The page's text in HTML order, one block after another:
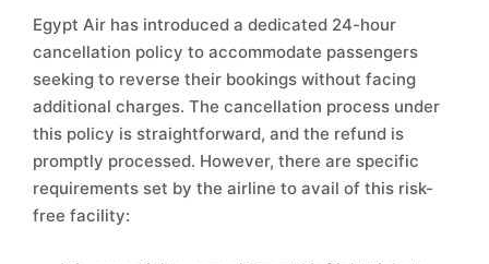
Egypt Air has introduced a dedicated 24-hour
cancellation policy to accommodate passengers
seeking to reverse their bookings without facing
additional charges. The cancellation process under
this policy is straightforward, and the refund is
promptly processed. However, there are specific
requirements set by the airline to avail of this risk-
free facility: